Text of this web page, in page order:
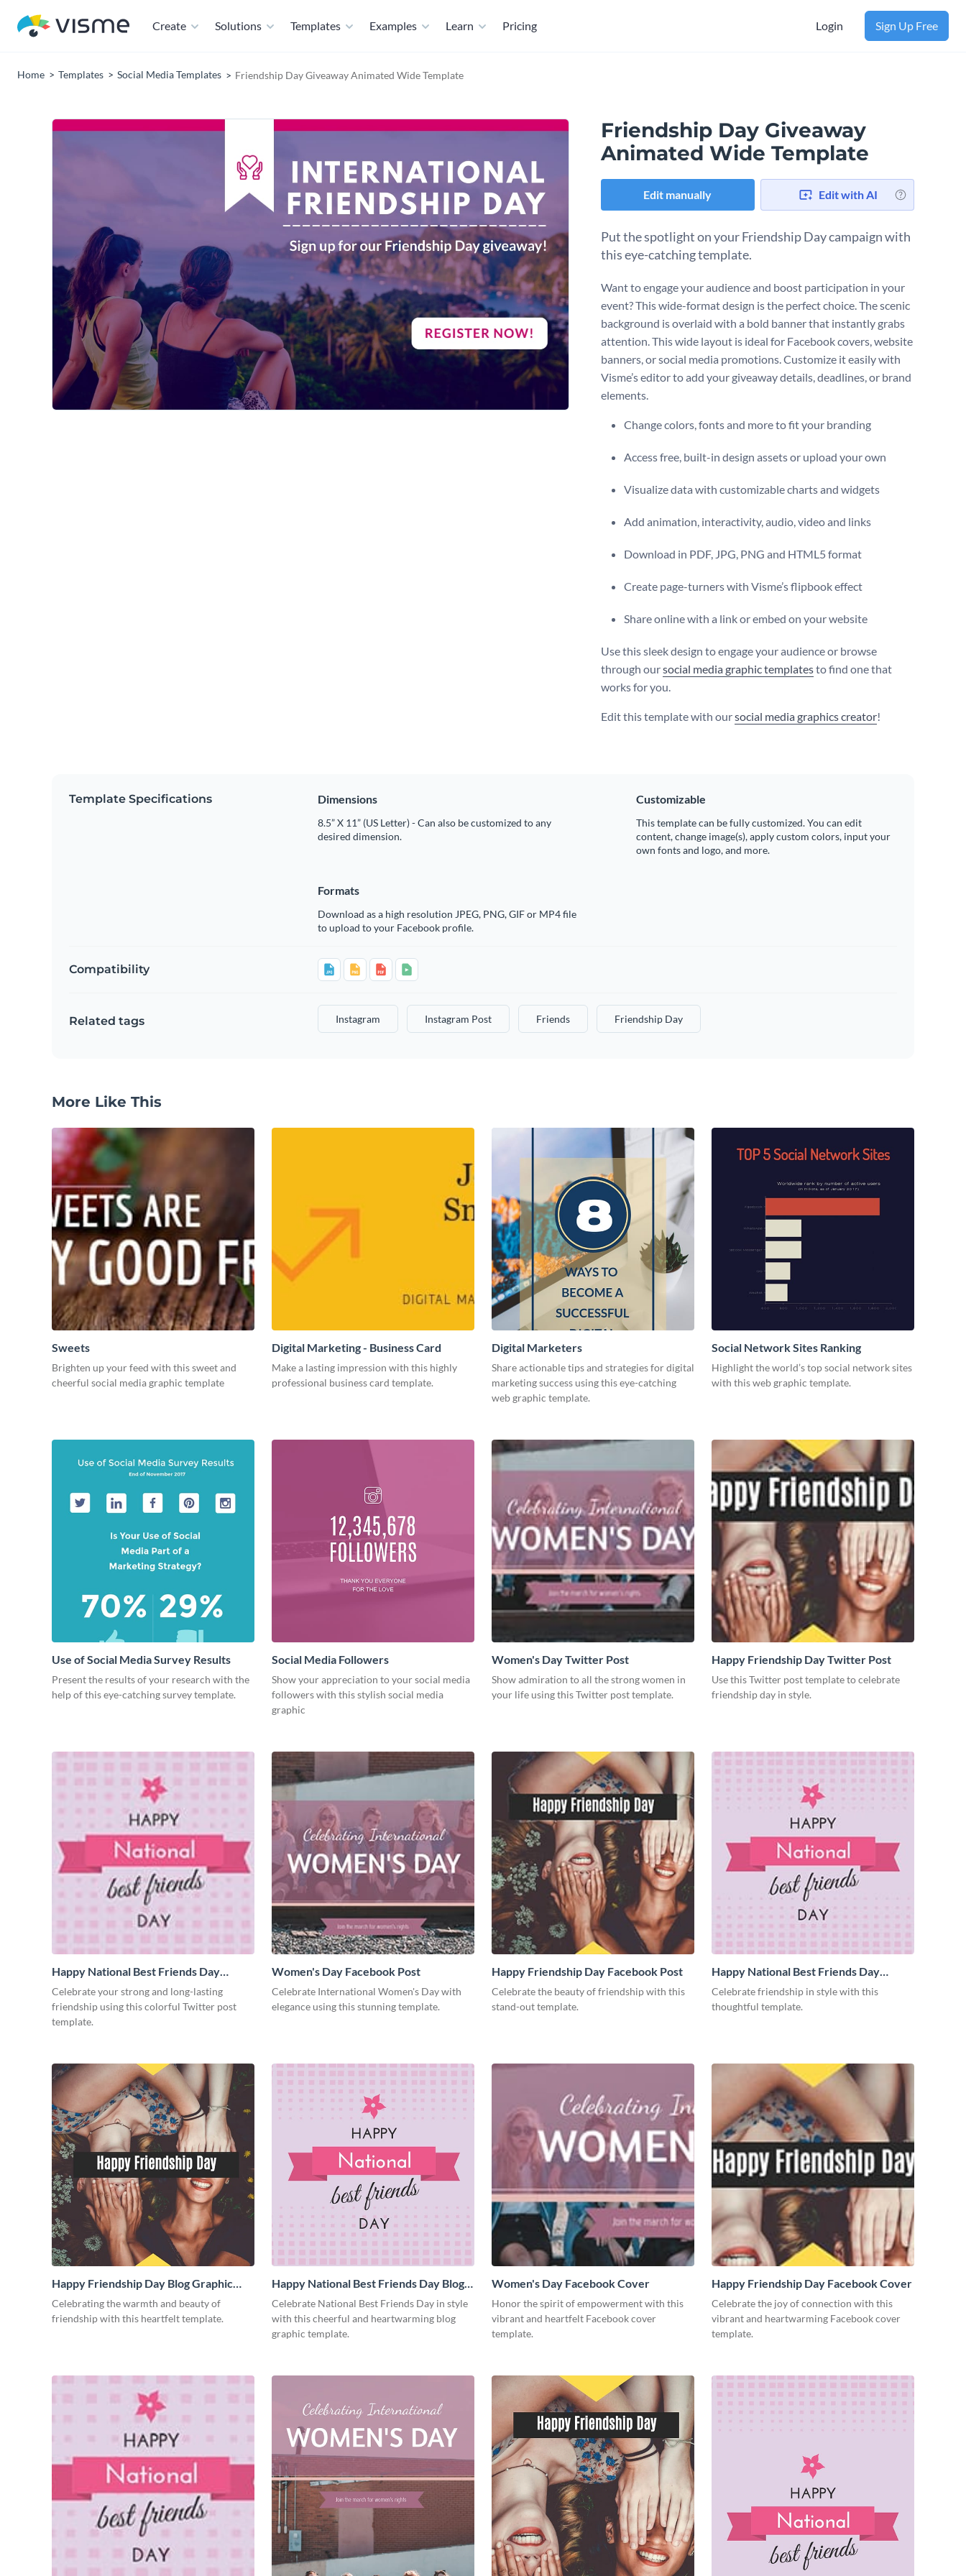
Create Solutions Templates Examples Learn Pricing Login Sign Up Free
Home Templates Social Media Templates Friendship Day Giveaway Animated Wide Template
Friendship Day Giveaway
Animated Wide Template
Edit manually Edit with AI
Put the spotlight on your Friendship Day campaign with
this eye-catching template.
Want to engage your audience and boost participation in your
event? This wide-format design is the perfect choice. The scenic
background is overlaid with a bold banner that instantly grabs
attention. This wide layout is ideal for Facebook covers, website
banners, or social media promotions. Customize it easily with
Visme’s editor to add your giveaway details, deadlines, or brand
elements.
Change colors, fonts and more to fit your branding
Access free, built-in design assets or upload your own
Visualize data with customizable charts and widgets
Add animation, interactivity, audio, video and links
Download in PDF, JPG, PNG and HTML5 format
Create page-turners with Visme’s flipbook effect
Share online with a link or embed on your website
Use this sleek design to engage your audience or browse
through oursocial media graphic templatesto find one that
works for you.
Edit this template with oursocial media graphics creator!
Template Specifications Dimensions
8.5” X 11” (US Letter) - Can also be customized to any
desired dimension.
Customizable
This template can be fully customized. You can edit
content, change image(s), apply custom colors, input your
own fonts and logo, and more.
Formats
Download as a high resolution JPEG, PNG, GIF or MP4 file
to upload to your Facebook profile.
Compatibility
Related tags Instagram Instagram Post Friends Friendship Day
More Like This
Sweets
Brighten up your feed with this sweet and
cheerful social media graphic template
Digital Marketing - Business Card
Make a lasting impression with this highly
professional business card template.
Digital Marketers
Share actionable tips and strategies for digital
marketing success using this eye-catching
web graphic template.
Social Network Sites Ranking
Highlight the world’s top social network sites
with this web graphic template.
Use of Social Media Survey Results
Present the results of your research with the
help of this eye-catching survey template.
Social Media Followers
Show your appreciation to your social media
followers with this stylish social media
graphic
Women's Day Twitter Post
Show admiration to all the strong women in
your life using this Twitter post template.
Happy Friendship Day Twitter Post
Use this Twitter post template to celebrate
friendship day in style.
Happy National Best Friends Day
Twitter Post
Celebrate your strong and long-lasting
friendship using this colorful Twitter post
template.
Women's Day Facebook Post
Celebrate International Women's Day with
elegance using this stunning template.
Happy Friendship Day Facebook Post
Celebrate the beauty of friendship with this
stand-out template.
Happy National Best Friends Day
Facebook Post
Celebrate friendship in style with this
thoughtful template.
Happy Friendship Day Blog Graphic
Medium
Celebrating the warmth and beauty of
friendship with this heartfelt template.
Happy National Best Friends Day Blog
Graphic Medium
Celebrate National Best Friends Day in style
with this cheerful and heartwarming blog
graphic template.
Women's Day Facebook Cover
Honor the spirit of empowerment with this
vibrant and heartfelt Facebook cover
template.
Happy Friendship Day Facebook Cover
Celebrate the joy of connection with this
vibrant and heartwarming Facebook cover
template.